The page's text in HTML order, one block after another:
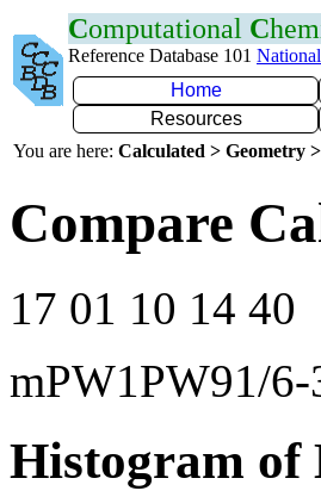
Computational C
Reference Database 101
Home
Resources
You are here: Calculated > Geometry
Compare
17 01 10 14 40
mPW1PW91/
Histogram of